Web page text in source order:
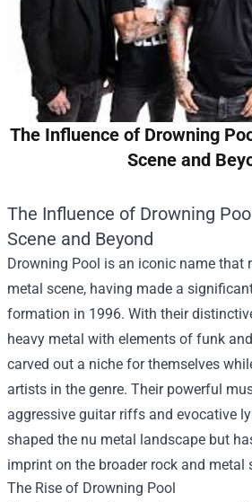
The Influence of Drowning
Scene and
The Influence of Drowning
Scene and Beyond
Drowning Pool is an iconic name that
metal scene, having made a
formation in 1996. With their
heavy metal with elements of funk
carved out a niche for themselves
artists in the genre. Their powerful
aggressive guitar riffs and evocative
shaped the nu metal landscape but
imprint on the broader rock and metal
The Rise of Drowning Pool